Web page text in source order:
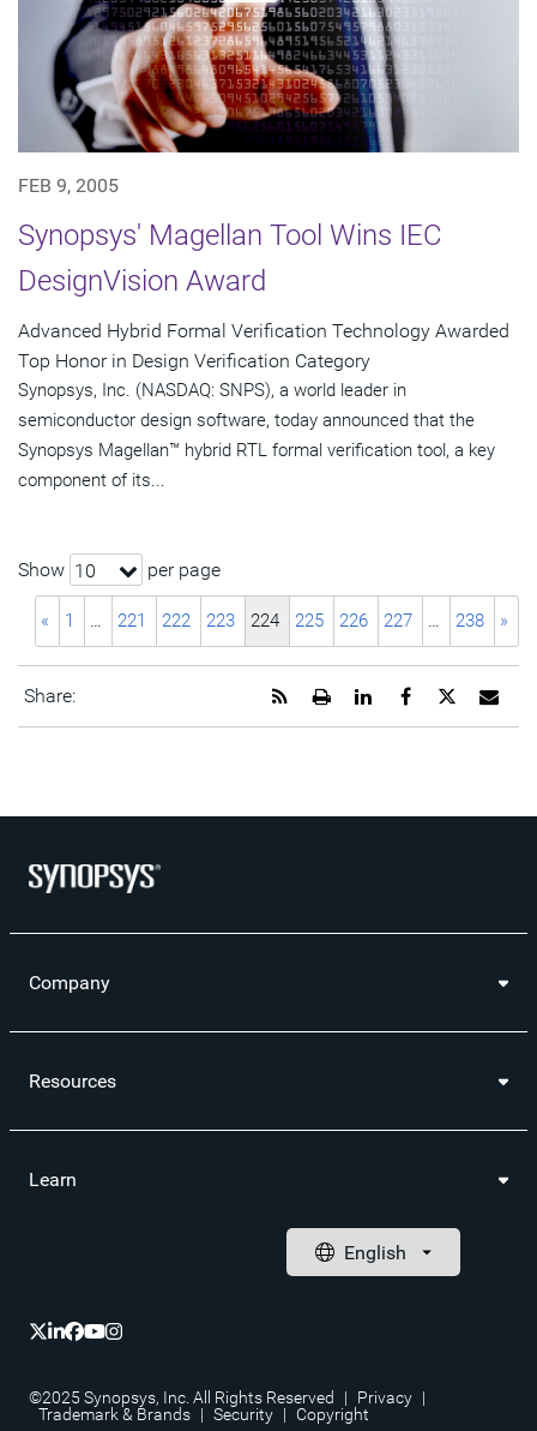
FEB 9, 2005
Synopsys' Magellan Tool Wins IEC
DesignVision Award
Advanced Hybrid Formal Verification Technology Awarded
Top Honor in Design Verification Category
Synopsys, Inc. (NASDAQ: SNPS), a world leader in
semiconductor design software, today announced that the
Synopsys Magellan™ hybrid RTL formal verification tool, a key
component of its...
Show 10 per page
« 1 … 221 222 223 224 225 226 227 … 238 »
Share:
URL
Share
page
Share
page
Share
page
Open
printable
Get
RSS
Company
Resources
Learn
©2025 Synopsys, Inc. All Rights Reserved | Privacy |
Trademark & Brands | Security | Copyright